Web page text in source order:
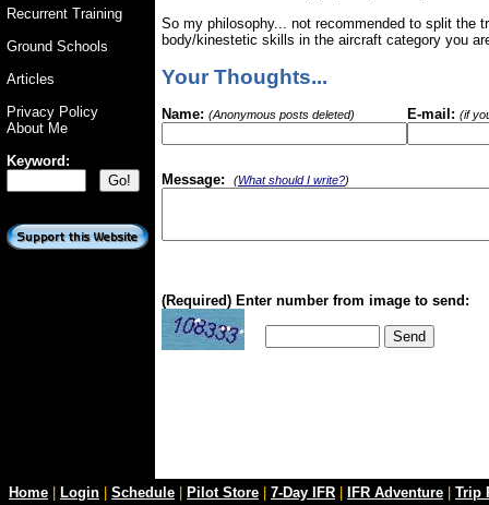
Recurrent Training
Ground Schools
Articles
Privacy Policy
About Me
Keyword:
So my philosophy... not recommended to split the
body/kinestetic skills in the aircraft category you
Your Thoughts...
Name: (Anonymous posts deleted) E-mail: (if
Message: (What should I write?)
(Required) Enter number from image to send:
Home Login Schedule Pilot Store 7-Day IFR IFR Adventure Trip